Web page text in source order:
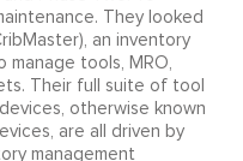
They looked
an inventory
manage tools, MRO,
Their full suite of tool
otherwise known
are all driven by
management